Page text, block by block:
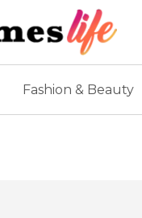
Fashion & Beauty